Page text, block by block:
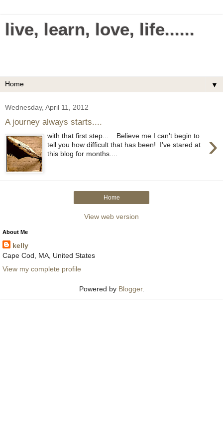
live, learn, love, life......
▼
Wednesday, April 11, 2012
A journey always starts....
›
with that first step... Believe me I can't begin to
tell you how difficult that has been! I've stared at
this blog for months....
Home
View web version
About Me
kelly
Cape Cod, MA, United States
View my complete profile
Powered by Blogger.